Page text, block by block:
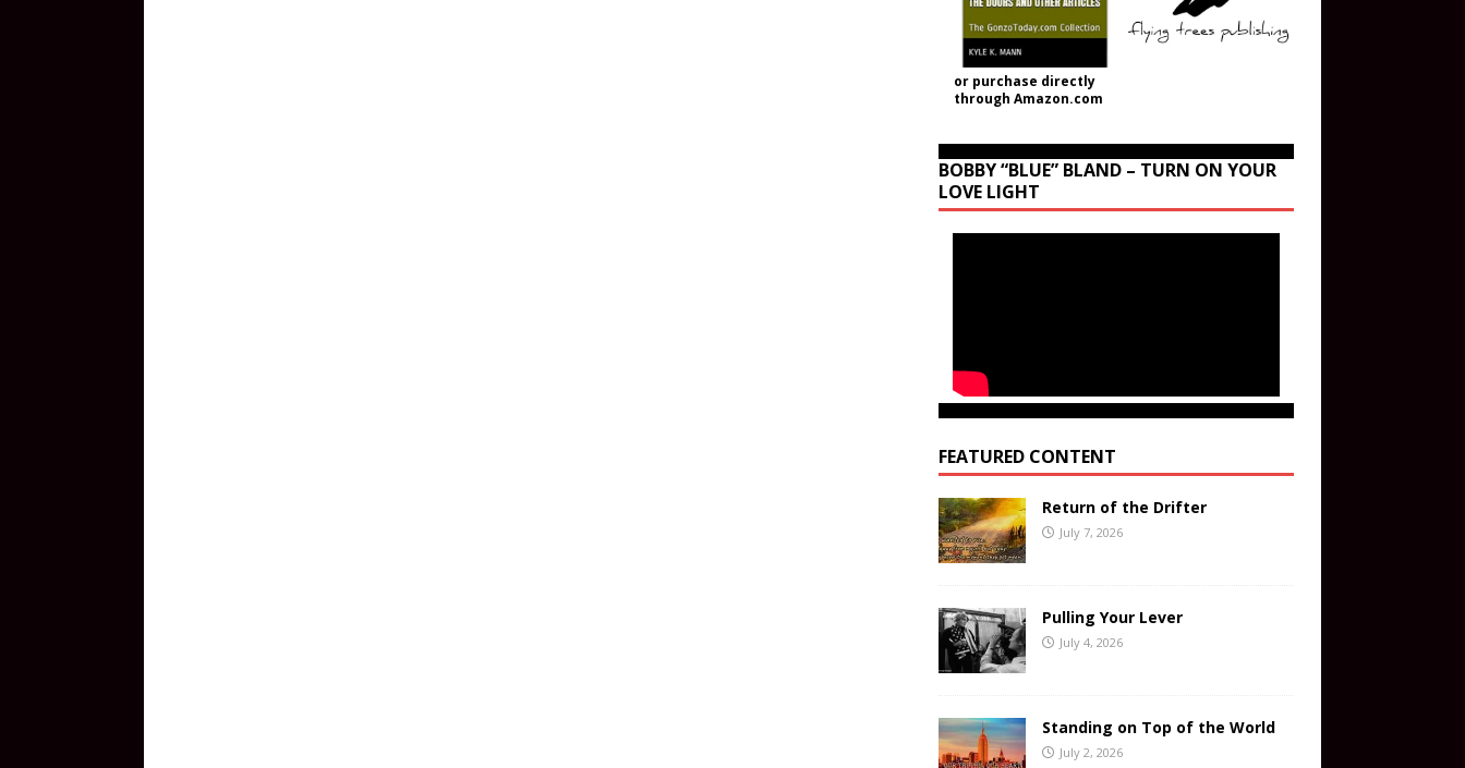
or purchase directly
through Amazon.com
BOBBY “BLUE” BLAND – TURN ON YOUR
LOVE LIGHT
FEATURED CONTENT
Return of the Drifter
July 7, 2026
Pulling Your Lever
July 4, 2026
Standing on Top of the World
July 2, 2026